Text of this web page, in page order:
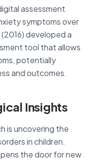
assessment
symptoms over
developed a
tool that allows
potentially
and outcomes.
Insights
is uncovering the
in children.
the door for new